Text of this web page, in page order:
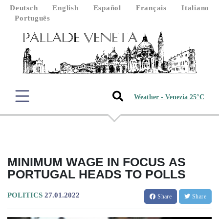
Deutsch English Español Français
Italiano
Português
Weather - Venezia 25°C
MINIMUM WAGE IN FOCUS AS
PORTUGAL HEADS TO POLLS
POLITICS 27.01.2022 Share Share